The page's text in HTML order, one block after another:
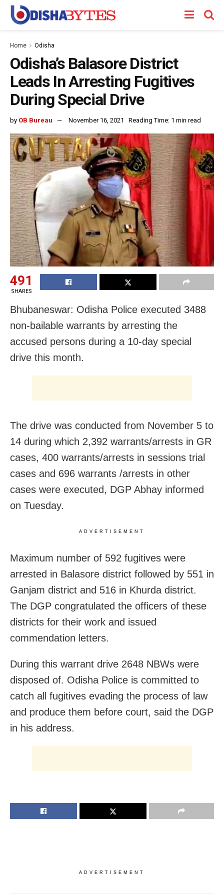
Home Odisha
Odisha’s Balasore District
Leads In Arresting Fugitives
During Special Drive
by OB Bureau November 16, 2021 Reading Time: 1 min read
491
SHARES
Bhubaneswar: Odisha Police executed 3488
non-bailable warrants by arresting the
accused persons during a 10-day special
drive this month.
The drive was conducted from November 5 to
14 during which 2,392 warrants/arrests in GR
cases, 400 warrants/arrests in sessions trial
cases and 696 warrants /arrests in other
cases were executed, DGP Abhay informed
on Tuesday.
ADVERTISEMENT
Maximum number of 592 fugitives were
arrested in Balasore district followed by 551 in
Ganjam district and 516 in Khurda district.
The DGP congratulated the officers of these
districts for their work and issued
commendation letters.
During this warrant drive 2648 NBWs were
disposed of. Odisha Police is committed to
catch all fugitives evading the process of law
and produce them before court, said the DGP
in his address.
ADVERTISEMENT